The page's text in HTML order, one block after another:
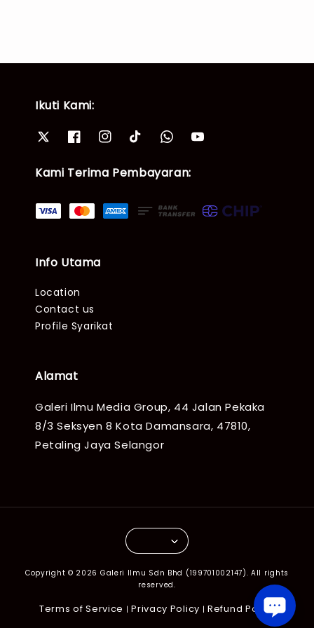
Ikuti Kami:
Kami Terima Pembayaran:
Info Utama
Location
Contact us
Profile Syarikat
Alamat
Galeri Ilmu Media Group, 44 Jalan Pekaka
8/3 Seksyen 8 Kota Damansara, 47810,
Petaling Jaya Selangor
Copyright © 2026 Galeri Ilmu Sdn Bhd (199701002147). All rights
reserved.
Terms of Service |Privacy Policy |Refund Policy